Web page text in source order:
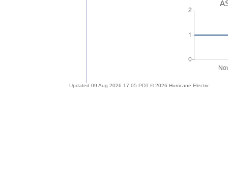
Updated 09 Aug 2026 17:05 PDT © 2026 Hurricane Electric